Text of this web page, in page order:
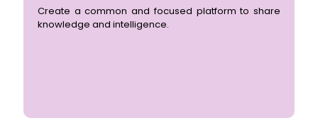
Create a common and focused platform to share
knowledge and intelligence.